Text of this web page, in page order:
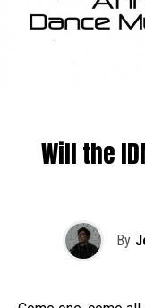
Will the
By